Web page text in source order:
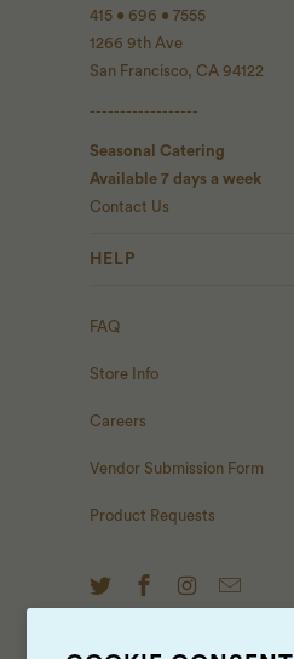
415 • 696 • 7555
1266 9th Ave
San Francisco, CA 94122
------------------
Seasonal Catering
Available 7 days a week
Contact Us
HELP
FAQ
Store Info
Careers
Vendor Submission Form
Product Requests